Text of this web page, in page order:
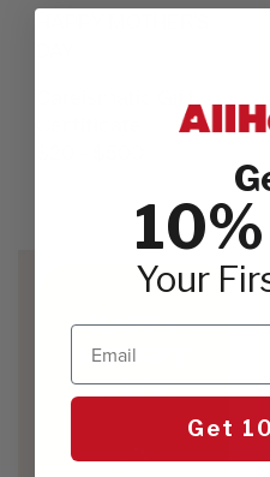
Careismatic Gift
Your
Email
Get